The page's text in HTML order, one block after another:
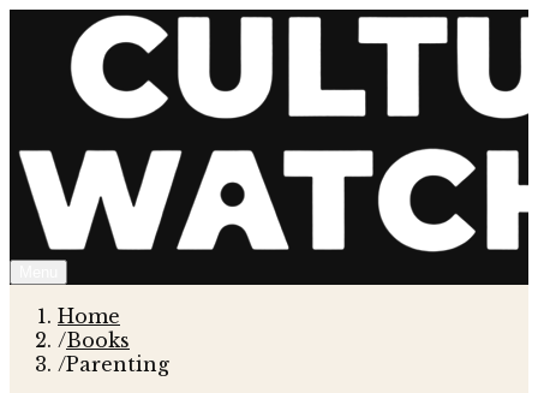
Home
/Books
/Parenting